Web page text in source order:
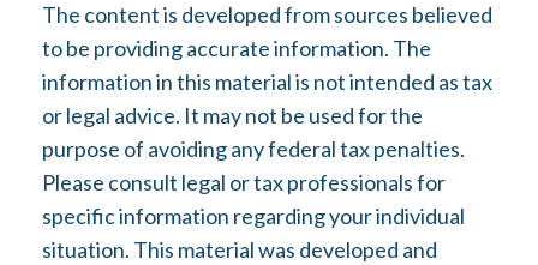
The content is developed from sources believed
to be providing accurate information. The
information in this material is not intended as tax
or legal advice. It may not be used for the
purpose of avoiding any federal tax penalties.
Please consult legal or tax professionals for
specific information regarding your individual
situation. This material was developed and